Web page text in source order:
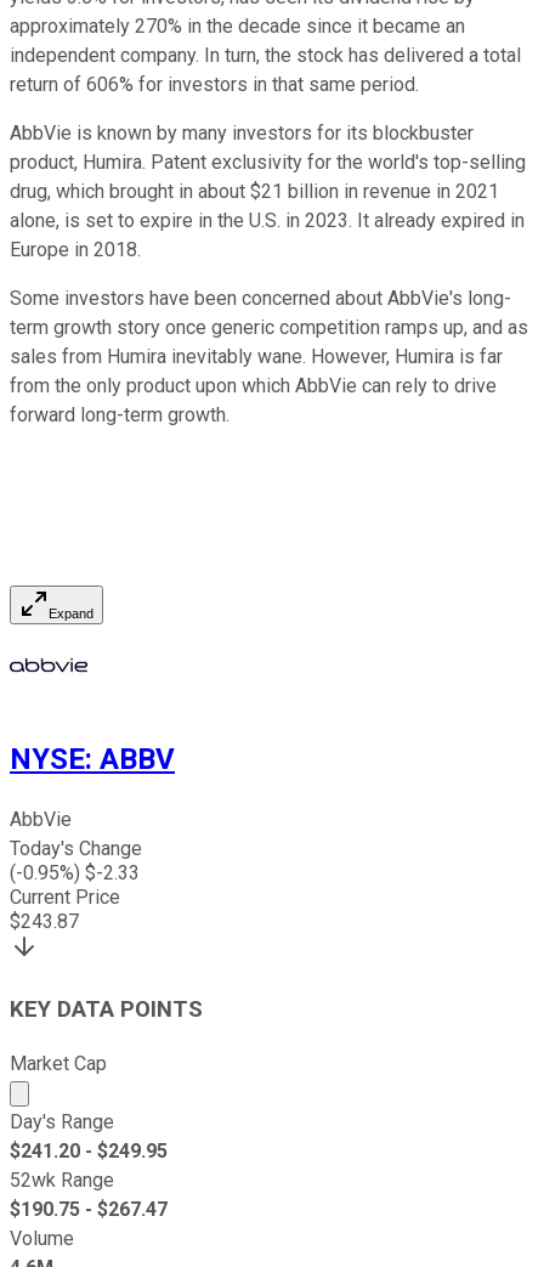
approximately 270% in the decade since it became an
independent company. In turn, the stock has delivered a total
return of 606% for investors in that same period.
AbbVie is known by many investors for its blockbuster
product, Humira. Patent exclusivity for the world's top-selling
drug, which brought in about $21 billion in revenue in 2021
alone, is set to expire in the U.S. in 2023. It already expired in
Europe in 2018.
Some investors have been concerned about AbbVie's long-
term growth story once generic competition ramps up, and as
sales from Humira inevitably wane. However, Humira is far
from the only product upon which AbbVie can rely to drive
forward long-term growth.
Expand
NYSE: ABBV
AbbVie
Today's Change
(-0.95%) $-2.33
Current Price
$243.87
KEY DATA POINTS
Market Cap
Market cap calculated using publicly traded shares
Day's Range
$241.20 - $249.95
52wk Range
$190.75 - $267.47
Volume